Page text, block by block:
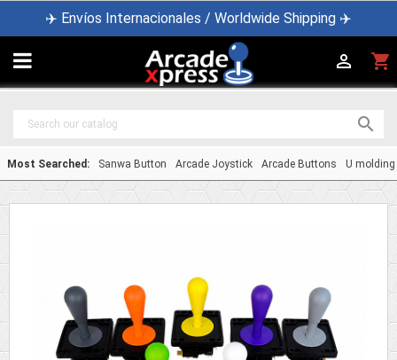
✈️ Envíos Internacionales / Worldwide Shipping ✈️
 shopping_cart


Most Searched: Sanwa Button Arcade Joystick Arcade Buttons U molding